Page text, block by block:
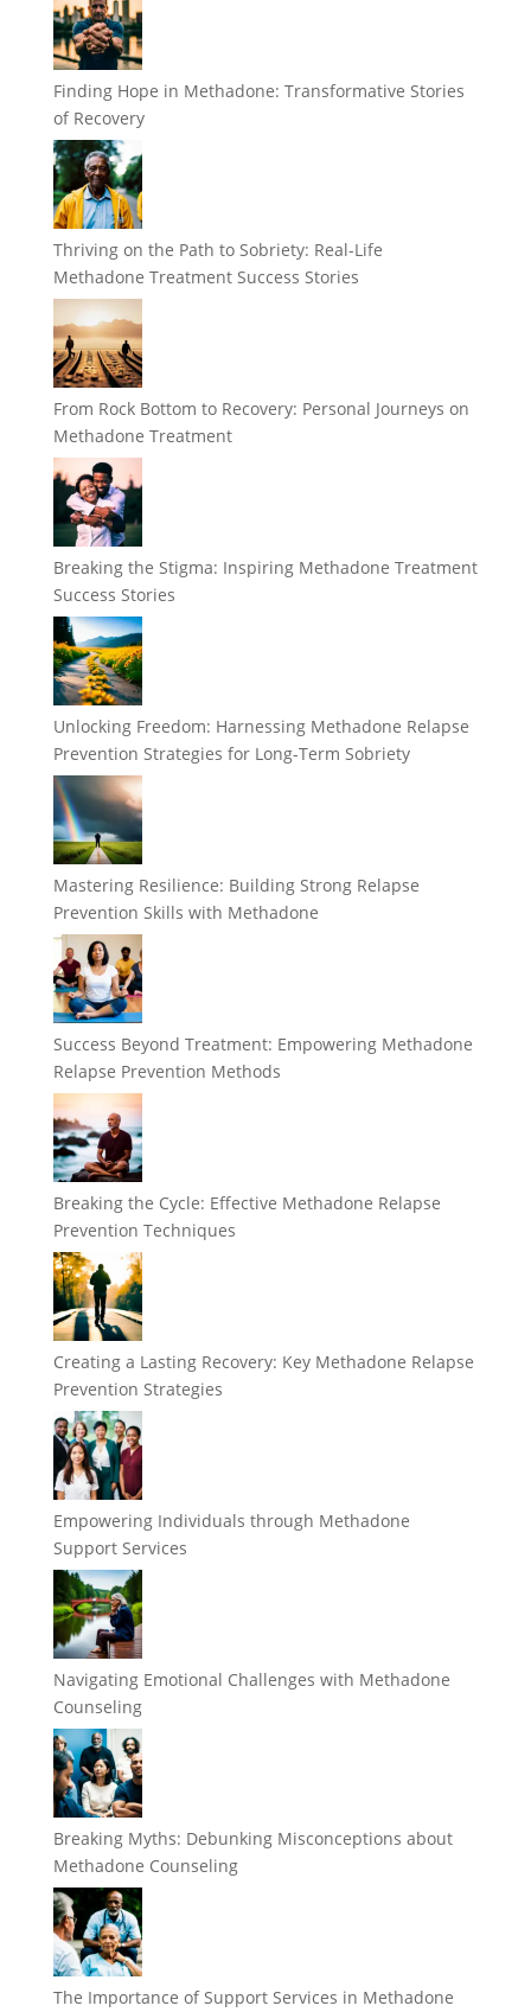
Finding Hope in Methadone: Transformative Stories
of Recovery
Thriving on the Path to Sobriety: Real-Life
Methadone Treatment Success Stories
From Rock Bottom to Recovery: Personal Journeys on
Methadone Treatment
Breaking the Stigma: Inspiring Methadone Treatment
Success Stories
Unlocking Freedom: Harnessing Methadone Relapse
Prevention Strategies for Long-Term Sobriety
Mastering Resilience: Building Strong Relapse
Prevention Skills with Methadone
Success Beyond Treatment: Empowering Methadone
Relapse Prevention Methods
Breaking the Cycle: Effective Methadone Relapse
Prevention Techniques
Creating a Lasting Recovery: Key Methadone Relapse
Prevention Strategies
Empowering Individuals through Methadone
Support Services
Navigating Emotional Challenges with Methadone
Counseling
Breaking Myths: Debunking Misconceptions about
Methadone Counseling
The Importance of Support Services in Methadone